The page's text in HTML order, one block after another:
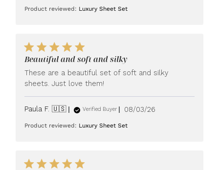
Product reviewed: Luxury Sheet Set
Beautiful and soft and silky
These are a beautiful set of soft and silky
sheets. Just love them!
Paula F. 🇺🇸 Verified Buyer
Published
08/03/26
Product reviewed: Luxury Sheet Set